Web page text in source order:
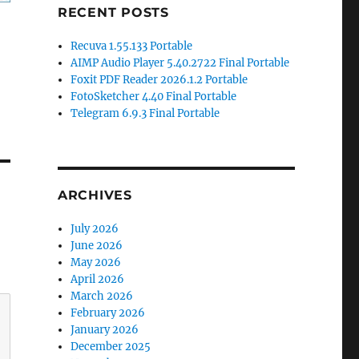
RECENT POSTS
Recuva 1.55.133 Portable
AIMP Audio Player 5.40.2722 Final Portable
Foxit PDF Reader 2026.1.2 Portable
FotoSketcher 4.40 Final Portable
Telegram 6.9.3 Final Portable
ARCHIVES
July 2026
June 2026
May 2026
April 2026
March 2026
February 2026
January 2026
December 2025